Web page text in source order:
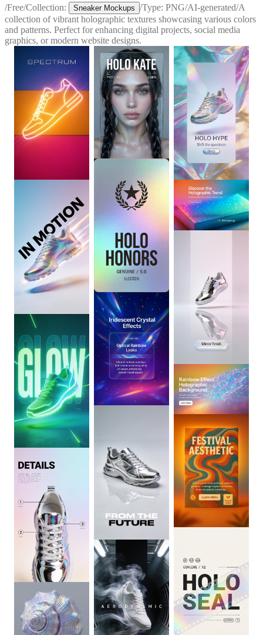
/Free/Collection: Sneaker Mockups /Type: PNG/AI-generated/A
collection of vibrant holographic textures showcasing various colors
and patterns. Perfect for enhancing digital projects, social media
graphics, or modern website designs.